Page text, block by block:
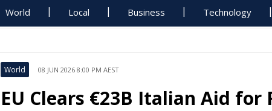
World Local Business Technology
World 08 JUN 2026 8:00 PM AEST
EU Clears €23B Italian Aid for